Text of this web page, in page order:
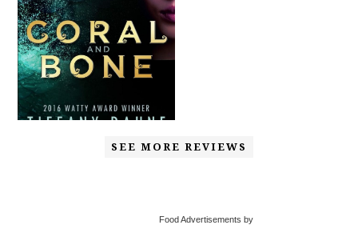
SEE MORE REVIEWS
Food Advertisements by